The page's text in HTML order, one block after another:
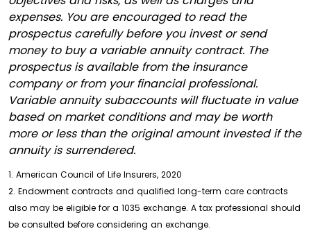
expenses. You are encouraged to read the
prospectus carefully before you invest or send
money to buy a variable annuity contract. The
prospectus is available from the insurance
company or from your financial professional.
Variable annuity subaccounts will fluctuate in value
based on market conditions and may be worth
more or less than the original amount invested if the
annuity is surrendered.
1. American Council of Life Insurers, 2020
2. Endowment contracts and qualified long-term care contracts
also may be eligible for a 1035 exchange. A tax professional should
be consulted before considering an exchange.